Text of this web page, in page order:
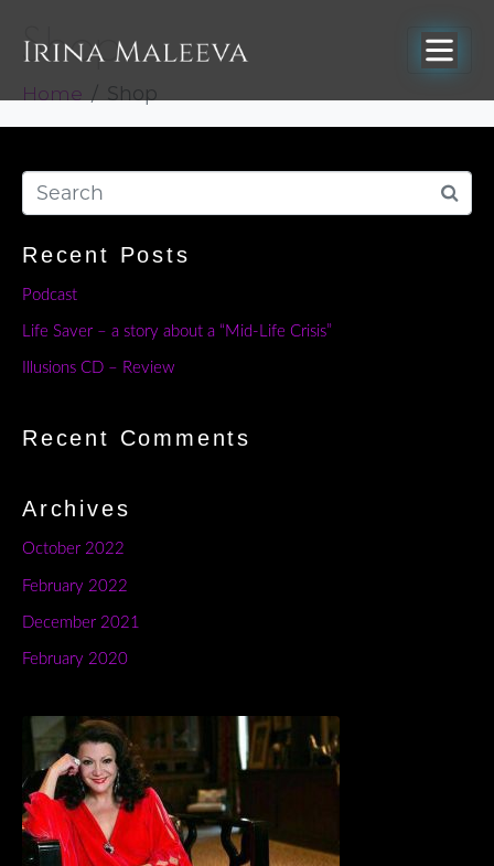
Shop
Home Shop
Recent Posts
Podcast
Life Saver – a story about a “Mid-Life Crisis”
Illusions CD – Review
Recent Comments
Archives
October 2022
February 2022
December 2021
February 2020